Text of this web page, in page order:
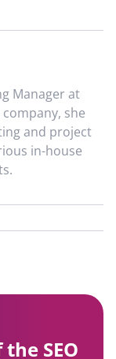
Manager at
she
and project
in-house
SEO